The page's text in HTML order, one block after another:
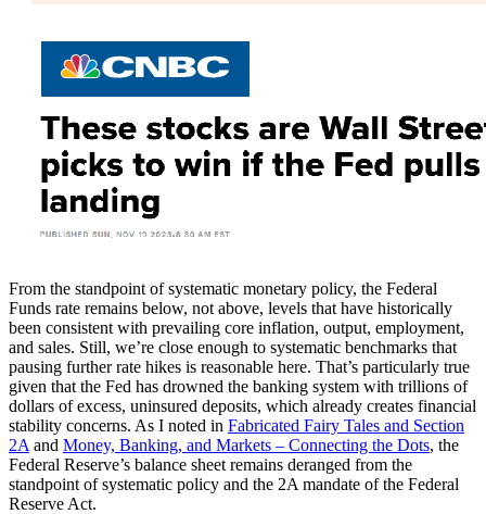
From the standpoint of systematic monetary policy, the Federal
Funds rate remains below, not above, levels that have historically
been consistent with prevailing core inflation, output, employment,
and sales. Still, we’re close enough to systematic benchmarks that
pausing further rate hikes is reasonable here. That’s particularly true
given that the Fed has drowned the banking system with trillions of
dollars of excess, uninsured deposits, which already creates financial
stability concerns. As I noted in Fabricated Fairy Tales and Section
2A and Money, Banking, and Markets – Connecting the Dots, the
Federal Reserve’s balance sheet remains deranged from the
standpoint of systematic policy and the 2A mandate of the Federal
Reserve Act.